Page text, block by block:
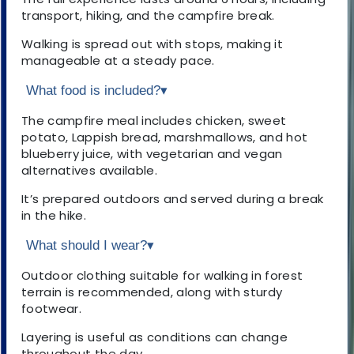
transport, hiking, and the campfire break.
Walking is spread out with stops, making it
manageable at a steady pace.
What food is included?▾
The campfire meal includes chicken, sweet
potato, Lappish bread, marshmallows, and hot
blueberry juice, with vegetarian and vegan
alternatives available.
It’s prepared outdoors and served during a break
in the hike.
What should I wear?▾
Outdoor clothing suitable for walking in forest
terrain is recommended, along with sturdy
footwear.
Layering is useful as conditions can change